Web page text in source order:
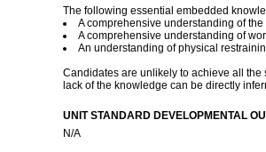
The following essential embedded
A comprehensive understanding of
A comprehensive understanding of
An understanding of physical
Candidates are unlikely to achieve all the
lack of the knowledge can be directly
UNIT STANDARD DEVELOPMENTAL
N/A